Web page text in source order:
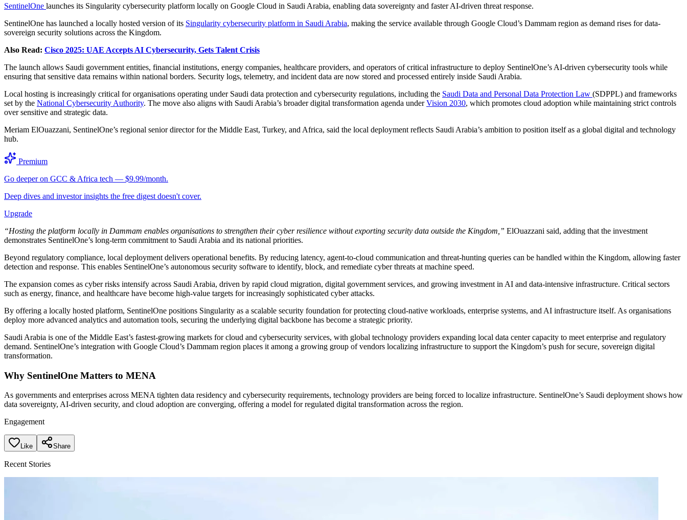
SentinelOne launches its Singularity cybersecurity platform locally on Google Cloud in Saudi Arabia, enabling data sovereignty and faster AI-driven threat response.
SentinelOne has launched a locally hosted version of its Singularity cybersecurity platform in Saudi Arabia, making the service available through Google Cloud’s Dammam region as demand rises for data-
sovereign security solutions across the Kingdom.
Also Read: Cisco 2025: UAE Accepts AI Cybersecurity, Gets Talent Crisis
The launch allows Saudi government entities, financial institutions, energy companies, healthcare providers, and operators of critical infrastructure to deploy SentinelOne’s AI-driven cybersecurity tools while
ensuring that sensitive data remains within national borders. Security logs, telemetry, and incident data are now stored and processed entirely inside Saudi Arabia.
Local hosting is increasingly critical for organisations operating under Saudi data protection and cybersecurity regulations, including the Saudi Data and Personal Data Protection Law (SDPPL) and frameworks
set by the National Cybersecurity Authority. The move also aligns with Saudi Arabia’s broader digital transformation agenda underVision 2030, which promotes cloud adoption while maintaining strict controls
over sensitive and strategic data.
Meriam ElOuazzani, SentinelOne’s regional senior director for the Middle East, Turkey, and Africa, said the local deployment reflects Saudi Arabia’s ambition to position itself as a global digital and technology
hub.
Premium
Go deeper on GCC & Africa tech — $9.99/month.
Deep dives and investor insights the free digest doesn't cover.
Upgrade
“Hosting the platform locally in Dammam enables organisations to strengthen their cyber resilience without exporting security data outside the Kingdom,” ElOuazzani said, adding that the investment
demonstrates SentinelOne’s long-term commitment to Saudi Arabia and its national priorities.
Beyond regulatory compliance, local deployment delivers operational benefits. By reducing latency, agent-to-cloud communication and threat-hunting queries can be handled within the Kingdom, allowing faster
detection and response. This enables SentinelOne’s autonomous security software to identify, block, and remediate cyber threats at machine speed.
The expansion comes as cyber risks intensify across Saudi Arabia, driven by rapid cloud migration, digital government services, and growing investment in AI and data-intensive infrastructure. Critical sectors
such as energy, finance, and healthcare have become high-value targets for increasingly sophisticated cyber attacks.
By offering a locally hosted platform, SentinelOne positions Singularity as a scalable security foundation for protecting cloud-native workloads, enterprise systems, and AI infrastructure itself. As organisations
deploy more advanced analytics and automation tools, securing the underlying digital backbone has become a strategic priority.
Saudi Arabia is one of the Middle East’s fastest-growing markets for cloud and cybersecurity services, with global technology providers expanding local data center capacity to meet enterprise and regulatory
demand. SentinelOne’s integration with Google Cloud’s Dammam region places it among a growing group of vendors localizing infrastructure to support the Kingdom’s push for secure, sovereign digital
transformation.
Why SentinelOne Matters to MENA
As governments and enterprises across MENA tighten data residency and cybersecurity requirements, technology providers are being forced to localize infrastructure. SentinelOne’s Saudi deployment shows how
data sovereignty, AI-driven security, and cloud adoption are converging, offering a model for regulated digital transformation across the region.
Engagement
Like Share
Recent Stories